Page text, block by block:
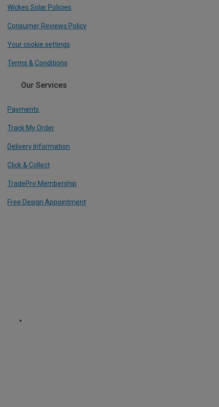
Wickes Solar Policies
Consumer Reviews Policy
Your cookie settings
Terms & Conditions
Our Services
Payments
Track My Order
Delivery Information
Click & Collect
TradePro Membership
Free Design Appointment